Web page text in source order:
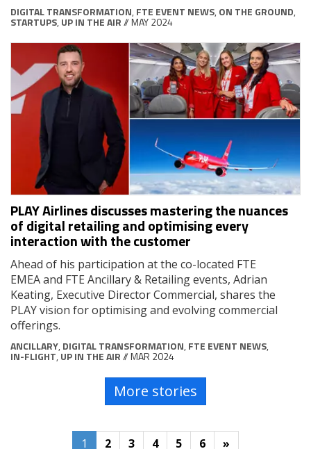
DIGITAL TRANSFORMATION, FTE EVENT NEWS, ON THE GROUND,
STARTUPS, UP IN THE AIR// MAY 2024
PLAY Airlines discusses mastering the nuances
of digital retailing and optimising every
interaction with the customer
Ahead of his participation at the co-located FTE
EMEA and FTE Ancillary & Retailing events, Adrian
Keating, Executive Director Commercial, shares the
PLAY vision for optimising and evolving commercial
offerings.
ANCILLARY, DIGITAL TRANSFORMATION, FTE EVENT NEWS,
IN-FLIGHT, UP IN THE AIR// MAR 2024
More stories
1 2 3 4 5 6 »